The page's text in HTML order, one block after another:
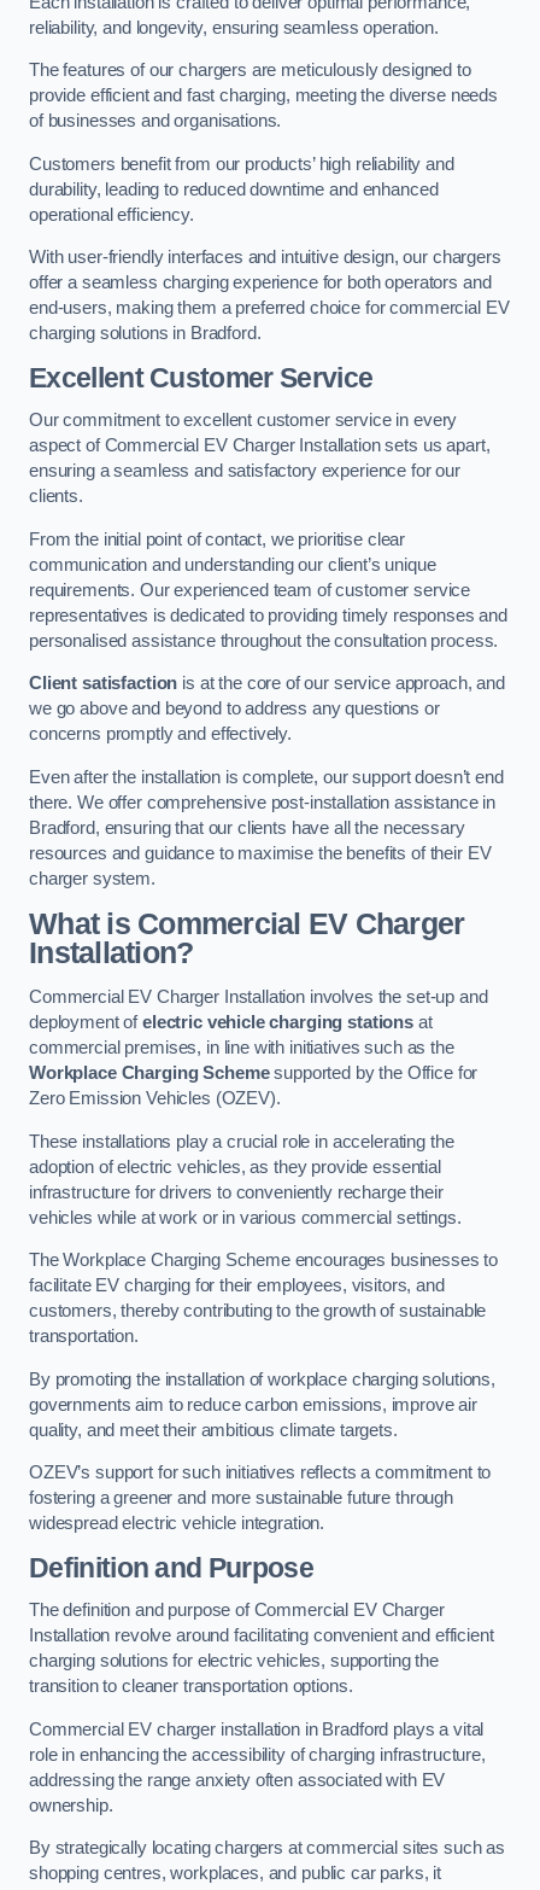
reliability, and longevity, ensuring seamless operation.
The features of our chargers are meticulously designed to
provide efficient and fast charging, meeting the diverse needs
of businesses and organisations.
Customers benefit from our products’ high reliability and
durability, leading to reduced downtime and enhanced
operational efficiency.
With user-friendly interfaces and intuitive design, our chargers
offer a seamless charging experience for both operators and
end-users, making them a preferred choice for commercial EV
charging solutions in Bradford.
Excellent Customer Service
Our commitment to excellent customer service in every
aspect of Commercial EV Charger Installation sets us apart,
ensuring a seamless and satisfactory experience for our
clients.
From the initial point of contact, we prioritise clear
communication and understanding our client’s unique
requirements. Our experienced team of customer service
representatives is dedicated to providing timely responses and
personalised assistance throughout the consultation process.
Client satisfaction is at the core of our service approach, and
we go above and beyond to address any questions or
concerns promptly and effectively.
Even after the installation is complete, our support doesn’t end
there. We offer comprehensive post-installation assistance in
Bradford, ensuring that our clients have all the necessary
resources and guidance to maximise the benefits of their EV
charger system.
What is Commercial EV Charger
Installation?
Commercial EV Charger Installation involves the set-up and
deployment ofelectric vehicle charging stations at
commercial premises, in line with initiatives such as the
Workplace Charging Schemesupported by the Office for
Zero Emission Vehicles (OZEV).
These installations play a crucial role in accelerating the
adoption of electric vehicles, as they provide essential
infrastructure for drivers to conveniently recharge their
vehicles while at work or in various commercial settings.
The Workplace Charging Scheme encourages businesses to
facilitate EV charging for their employees, visitors, and
customers, thereby contributing to the growth of sustainable
transportation.
By promoting the installation of workplace charging solutions,
governments aim to reduce carbon emissions, improve air
quality, and meet their ambitious climate targets.
OZEV’s support for such initiatives reflects a commitment to
fostering a greener and more sustainable future through
widespread electric vehicle integration.
Definition and Purpose
The definition and purpose of Commercial EV Charger
Installation revolve around facilitating convenient and efficient
charging solutions for electric vehicles, supporting the
transition to cleaner transportation options.
Commercial EV charger installation in Bradford plays a vital
role in enhancing the accessibility of charging infrastructure,
addressing the range anxiety often associated with EV
ownership.
By strategically locating chargers at commercial sites such as
shopping centres, workplaces, and public car parks, it